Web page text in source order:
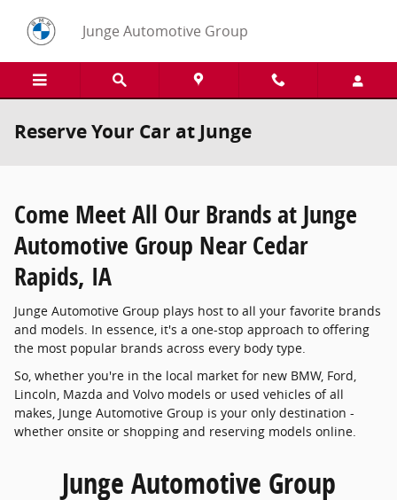
Junge Automotive Group
Reserve Your Car at Junge
Come Meet All Our Brands at Junge
Automotive Group Near Cedar
Rapids, IA
Junge Automotive Group plays host to all your favorite brands
and models. In essence, it's a one-stop approach to offering
the most popular brands across every body type.
So, whether you're in the local market for new BMW, Ford,
Lincoln, Mazda and Volvo models or used vehicles of all
makes, Junge Automotive Group is your only destination -
whether onsite or shopping and reserving models online.
Junge Automotive Group